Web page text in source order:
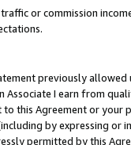
or commission
previously
I earn from
this Agreement or your
by expressing or
permitted by this